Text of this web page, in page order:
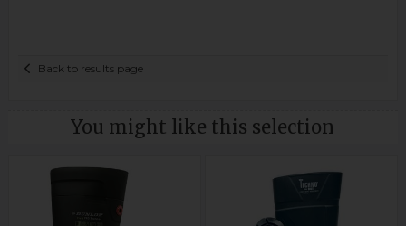
Back to results page
You might like this selection